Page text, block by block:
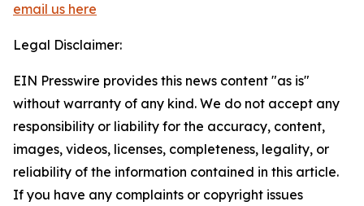
email us here
Legal Disclaimer:
EIN Presswire provides this news content "as is"
without warranty of any kind. We do not accept any
responsibility or liability for the accuracy, content,
images, videos, licenses, completeness, legality, or
reliability of the information contained in this article.
If you have any complaints or copyright issues